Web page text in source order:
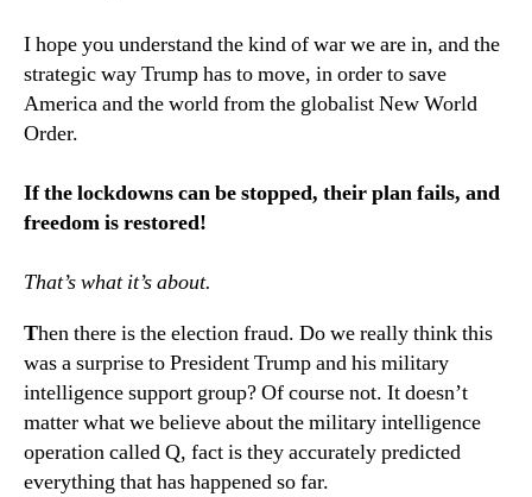
I hope you understand the kind of war we are in, and the
strategic way Trump has to move, in order to save
America and the world from the globalist New World
Order.
If the lockdowns can be stopped, their plan fails, and
freedom is restored!
That’s what it’s about.
Then there is the election fraud. Do we really think this
was a surprise to President Trump and his military
intelligence support group? Of course not. It doesn’t
matter what we believe about the military intelligence
operation called Q, fact is they accurately predicted
everything that has happened so far.